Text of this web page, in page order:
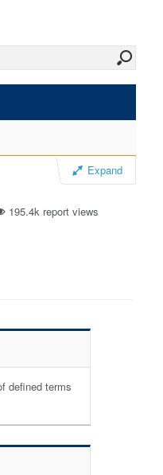
Expand
195.4k report views
defined terms